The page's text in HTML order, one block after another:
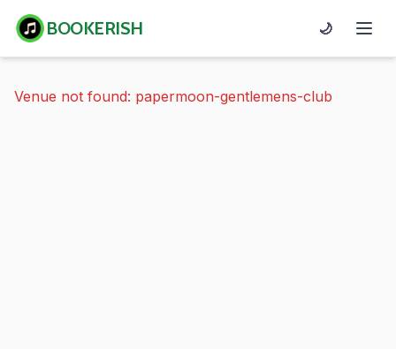
BOOKERISH 🌙
Venue not found: papermoon-gentlemens-club